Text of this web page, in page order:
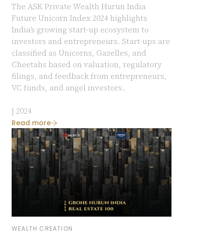
The ASK Private Wealth Hurun India
Future Unicorn Index 2024 highlights
India’s growing start-up ecosystem to
investors and entrepreneurs. Start-ups are
classified as Unicorns, Gazelles, and
Cheetahs based on valuation, regulatory
filings, and feedback from entrepreneurs,
VC funds, and angel investors.
| 2024
Read more
WEALTH CREATION